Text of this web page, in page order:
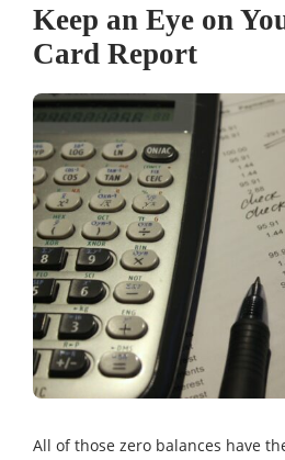
Keep an Eye on
Card Report
All of those zero balances have